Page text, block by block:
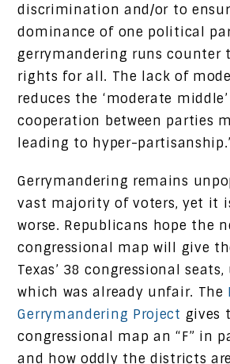
discrimination and/or to
dominance of one political
gerrymandering runs counter
rights for all. The lack of
reduces the ‘moderate
cooperation between parties
leading to hyper-
Gerrymandering remains
vast majority of voters, yet it
worse. Republicans hope the
congressional map will give
Texas’ 38 congressional
which was already unfair. The
Gerrymandering Project gives
congressional map an “F” in
and how oddly the districts